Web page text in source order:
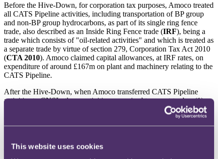
This website uses cookies
Before the Hive-Down, for corporation tax purposes, Amoco treated
all CATS Pipeline activities, including transportation of BP group
and non-BP group hydrocarbons, as part of its single ring fence
trade, also described as an Inside Ring Fence trade (IRF), being a
trade which consists of "oil-related activities" and which is treated as
a separate trade by virtue of section 279, Corporation Tax Act 2010
(CTA 2010). Amoco claimed capital allowances, at IRF rates, on
expenditure of around £167m on plant and machinery relating to the
CATS Pipeline.
After the Hive-Down, when Amoco transferred CATS Pipeline
activities to CNSL, those activities comprised two part-trades: (1)
transportation of BP group hydrocarbons (being IRF to IRF and
); and (2) transportation of non-BP
hydrocarbons (IRF to outside ring fence (ORF), categorised asPart
The different categories of trade between Amoco and CNSL was